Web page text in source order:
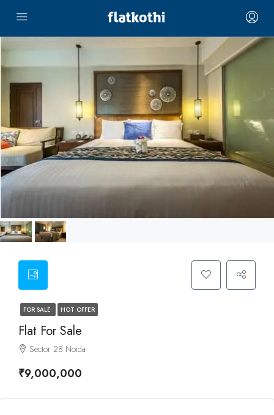
FOR SALE HOT OFFER
Flat For Sale
Sector 28 Noida
₹9,000,000